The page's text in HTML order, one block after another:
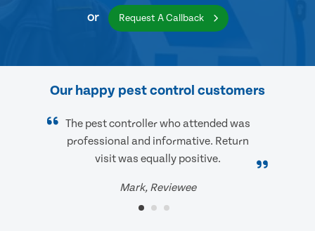
or Request A Callback
Our happy pest control customers
The pest controller who attended was
professional and informative. Return
visit was equally positive.
Mark, Reviewee